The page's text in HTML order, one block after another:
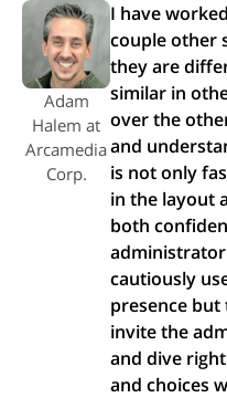
Adam
Halem at
Arcamedia
Corp.
I have
couple other
they are
similar in
over the
and
is not only
in the layout
both
cautiously
presence but
invite the
and dive
and choices